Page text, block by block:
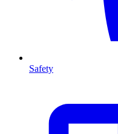
Safety